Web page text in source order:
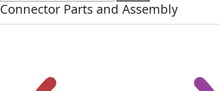
Connector Parts and Assembly